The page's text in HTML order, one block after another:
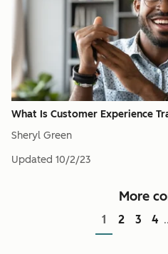
What Is Customer Experience
Sheryl Green
Updated 10/2/23
More
1 2 3 4